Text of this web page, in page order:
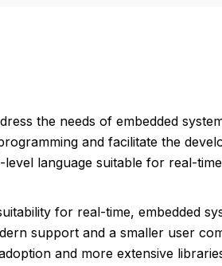
the needs of embedded
and facilitate the
language suitable for real-
for real-time, embedded
support and a smaller user
and more extensive